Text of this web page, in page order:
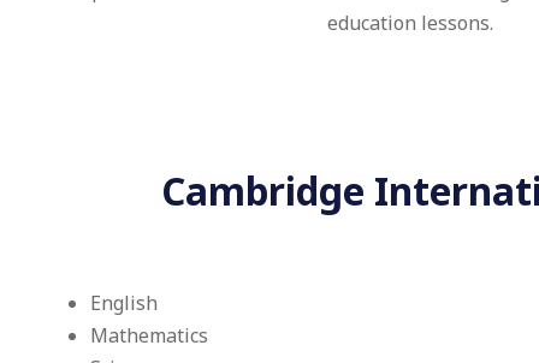
education lessons.
Cambridge
English
Mathematics